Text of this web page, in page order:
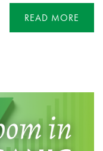
READ MORE